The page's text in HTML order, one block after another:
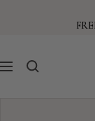
Navigation